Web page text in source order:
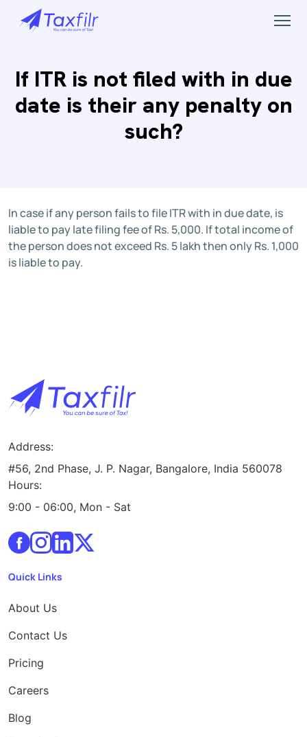
If ITR is not filed with in due
date is their any penalty on
such?
In case if any person fails to file ITR with in due date, is
liable to pay late filing fee of Rs. 5,000. If total income of
the person does not exceed Rs. 5 lakh then only Rs. 1,000
is liable to pay.
Address:
#56, 2nd Phase, J. P. Nagar, Bangalore, India 560078
Hours:
9:00 - 06:00, Mon - Sat
Quick Links
About Us
Contact Us
Pricing
Careers
Blog